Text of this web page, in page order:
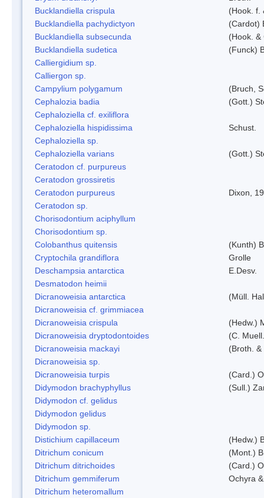
Bucklandiella crispula
(Hook. f.
Bucklandiella pachydictyon
(Cardot)
Bucklandiella subsecunda
(Hook. &
Bucklandiella sudetica
(Funck)
Calliergidium sp.
Calliergon sp.
Campylium polygamum
(Bruch,
Cephalozia badia
(Gott.)
Cephaloziella cf. exiliflora
Cephaloziella hispidissima
Schust.
Cephaloziella sp.
Cephaloziella varians
(Gott.)
Ceratodon cf. purpureus
Ceratodon grossiretis
Ceratodon purpureus
Dixon,
Ceratodon sp.
Chorisodontium aciphyllum
Chorisodontium sp.
Colobanthus quitensis
(Kunth)
Cryptochila grandiflora
Grolle
Deschampsia antarctica
E.Desv.
Desmatodon heimii
Dicranoweisia antarctica
(Müll.
Dicranoweisia cf. grimmiacea
Dicranoweisia crispula
(Hedw.)
Dicranoweisia dryptodontoides
(C.
Dicranoweisia mackayi
(Broth.
Dicranoweisia sp.
Dicranoweisia turpis
(Card.)
Didymodon brachyphyllus
(Sull.)
Didymodon cf. gelidus
Didymodon gelidus
Didymodon sp.
Distichium capillaceum
(Hedw.)
Ditrichum conicum
(Mont.)
Ditrichum ditrichoides
(Card.)
Ditrichum gemmiferum
Ochyra
Ditrichum heteromallum